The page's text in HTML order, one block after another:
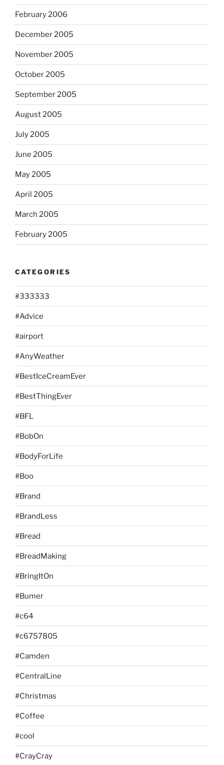
February 2006
December 2005
November 2005
October 2005
September 2005
August 2005
July 2005
June 2005
May 2005
April 2005
March 2005
February 2005
CATEGORIES
#333333
#Advice
#airport
#AnyWeather
#BestIceCreamEver
#BestThingEver
#BFL
#BobOn
#BodyForLife
#Boo
#Brand
#BrandLess
#Bread
#BreadMaking
#BringItOn
#Bumer
#c64
#c6757805
#Camden
#CentralLine
#Christmas
#Coffee
#cool
#CrayCray